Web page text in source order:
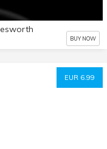
BUY NOW
EUR 6.99